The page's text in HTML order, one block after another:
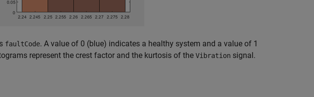
faultCode. A value of 0 (blue) indicates a healthy system and a value of 1
represent the crest factor and the kurtosis of the Vibration signal.